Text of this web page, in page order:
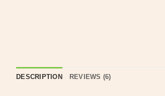
DESCRIPTION REVIEWS (6)